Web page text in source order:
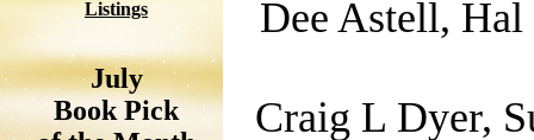
Listings
July
Book Pick
Dee Astell,
Craig L Dyer,